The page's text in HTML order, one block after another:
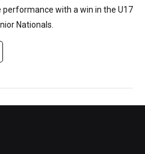
with a win in the U17
Nationals.